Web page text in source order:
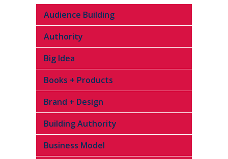
Audience Building
Authority
Big Idea
Books + Products
Brand + Design
Building Authority
Business Model